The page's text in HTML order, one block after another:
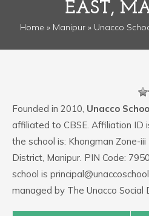
EAST,
Home » Manipur» Unacco
Founded in 2010, Unacco
affiliated to CBSE. Affiliation ID
the school is: Khongman Zone-
District, Manipur. PIN Code:
school is
managed by The Unacco Social